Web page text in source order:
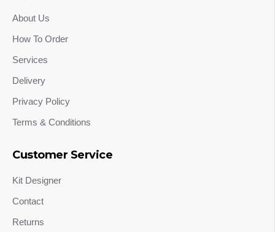
About Us
How To Order
Services
Delivery
Privacy Policy
Terms & Conditions
Customer Service
Kit Designer
Contact
Returns